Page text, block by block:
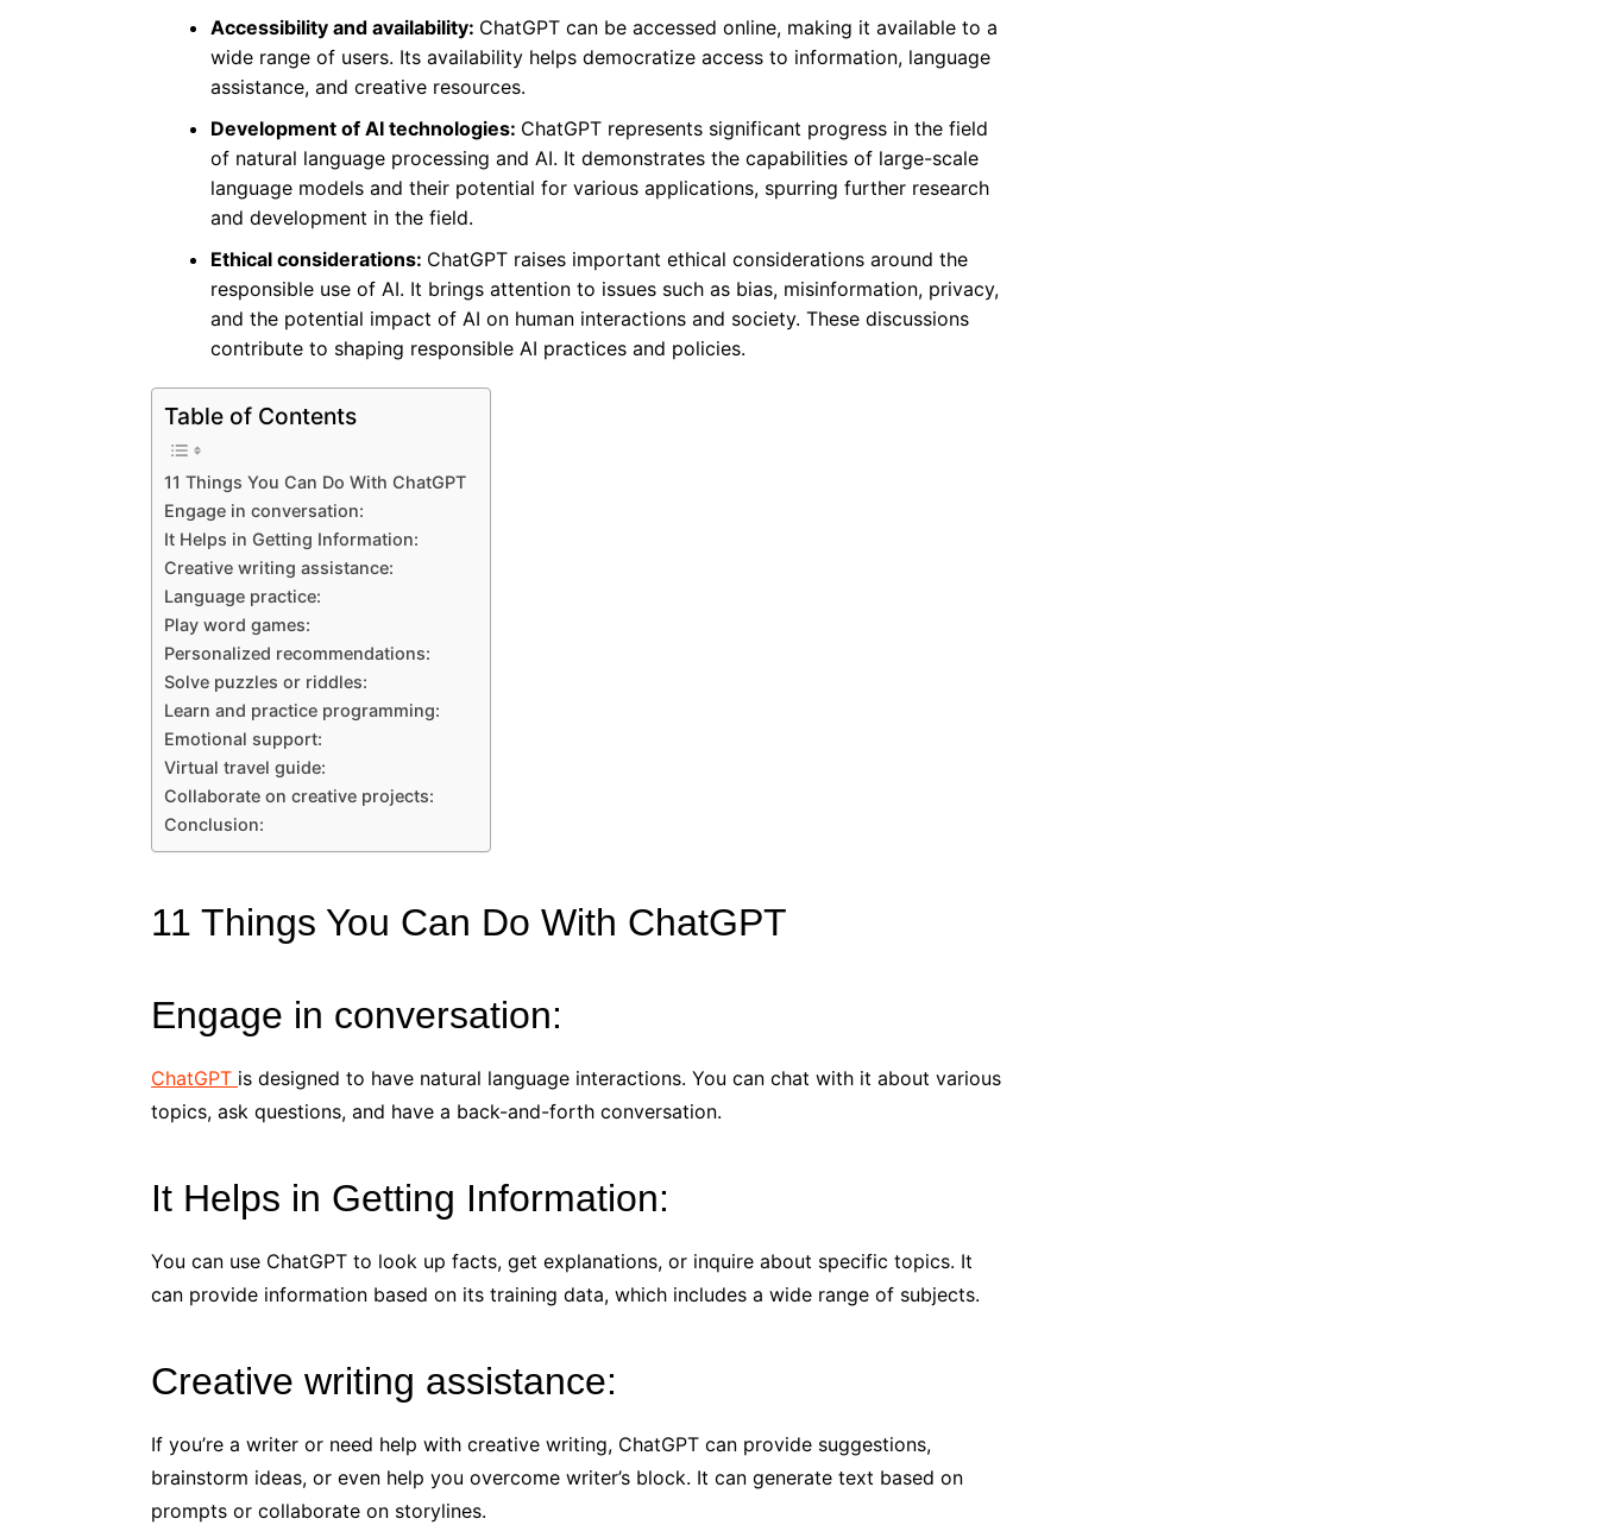
Accessibility and availability: ChatGPT can be accessed online, making it available to a
wide range of users. Its availability helps democratize access to information, language
assistance, and creative resources.
Development of AI technologies: ChatGPT represents significant progress in the field
of natural language processing and AI. It demonstrates the capabilities of large-scale
language models and their potential for various applications, spurring further research
and development in the field.
Ethical considerations: ChatGPT raises important ethical considerations around the
responsible use of AI. It brings attention to issues such as bias, misinformation, privacy,
and the potential impact of AI on human interactions and society. These discussions
contribute to shaping responsible AI practices and policies.
Table of Contents
11 Things You Can Do With ChatGPT
Engage in conversation:
It Helps in Getting Information:
Creative writing assistance:
Language practice:
Play word games:
Personalized recommendations:
Solve puzzles or riddles:
Learn and practice programming:
Emotional support:
Virtual travel guide:
Collaborate on creative projects:
Conclusion:
11 Things You Can Do With ChatGPT
Engage in conversation:
ChatGPT is designed to have natural language interactions. You can chat with it about various
topics, ask questions, and have a back-and-forth conversation.
It Helps in Getting Information:
You can use ChatGPT to look up facts, get explanations, or inquire about specific topics. It
can provide information based on its training data, which includes a wide range of subjects.
Creative writing assistance:
If you’re a writer or need help with creative writing, ChatGPT can provide suggestions,
brainstorm ideas, or even help you overcome writer’s block. It can generate text based on
prompts or collaborate on storylines.